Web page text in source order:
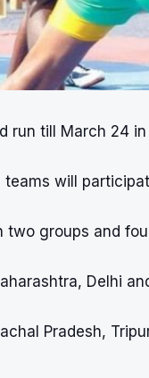
run till March 24 in
teams will
two groups and
Delhi
Pradesh,